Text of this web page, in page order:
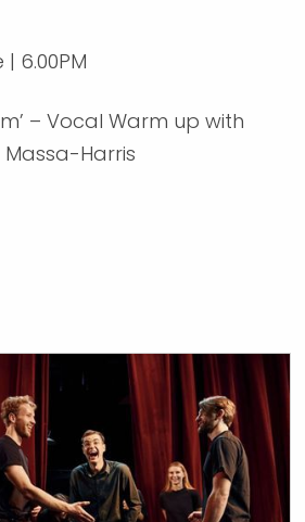
6.00PM
– Vocal Warm up with
Harris